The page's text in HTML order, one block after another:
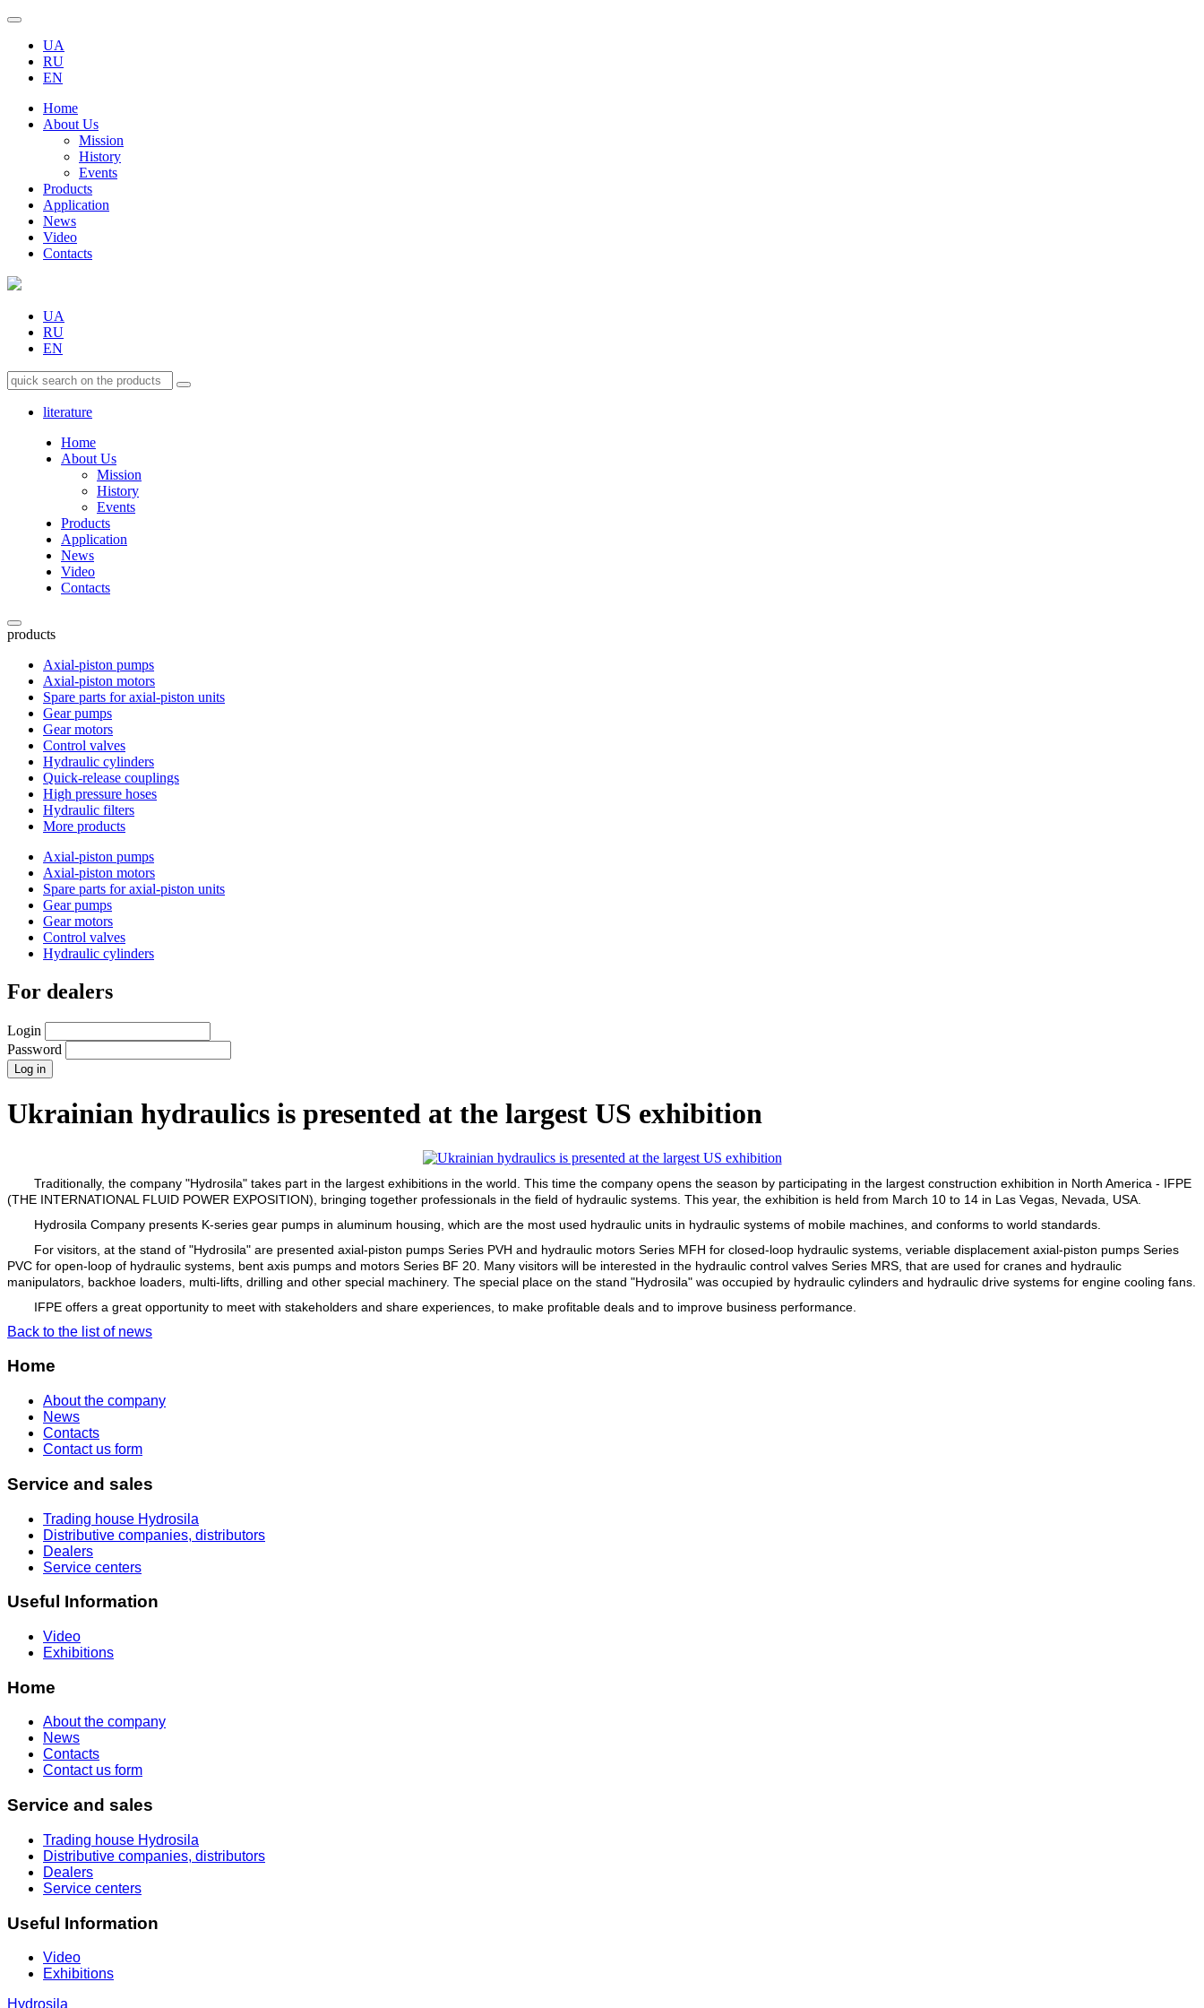
UA
RU
EN
Home
About Us
Mission
History
Events
Products
Application
News
Video
Contacts
UA
RU
EN
literature
Home
About Us
Mission
History
Events
Products
Application
News
Video
Contacts
products
Axial-piston pumps
Axial-piston motors
Spare parts for axial-piston units
Gear pumps
Gear motors
Control valves
Hydraulic cylinders
Quick-release couplings
High pressure hoses
Hydraulic filters
More products
Axial-piston pumps
Axial-piston motors
Spare parts for axial-piston units
Gear pumps
Gear motors
Control valves
Hydraulic cylinders
For dealers
Login
Password
Ukrainian hydraulics is presented at the largest US exhibition
Traditionally, the company "Hydrosila" takes part in the largest exhibitions in the world. This time the company opens the season by participating in the largest construction exhibition in North America - IFPE
(THE INTERNATIONAL FLUID POWER EXPOSITION), bringing together professionals in the field of hydraulic systems. This year, the exhibition is held from March 10 to 14 in Las Vegas, Nevada, USA.
Hydrosila Company presents K-series gear pumps in aluminum housing, which are the most used hydraulic units in hydraulic systems of mobile machines, and conforms to world standards.
For visitors, at the stand of "Hydrosila" are presented axial-piston pumps Series PVH and hydraulic motors Series MFH for closed-loop hydraulic systems, veriable displacement axial-piston pumps Series
PVC for open-loop of hydraulic systems, bent axis pumps and motors Series BF 20. Many visitors will be interested in the hydraulic control valves Series MRS, that are used for cranes and hydraulic
manipulators, backhoe loaders, multi-lifts, drilling and other special machinery. The special place on the stand "Hydrosila" was occupied by hydraulic cylinders and hydraulic drive systems for engine cooling fans.
IFPE offers a great opportunity to meet with stakeholders and share experiences, to make profitable deals and to improve business performance.
Back to the list of news
Home
About the company
News
Contacts
Contact us form
Service and sales
Trading house Hydrosila
Distributive companies, distributors
Dealers
Service centers
Useful Information
Video
Exhibitions
Home
About the company
News
Contacts
Contact us form
Service and sales
Trading house Hydrosila
Distributive companies, distributors
Dealers
Service centers
Useful Information
Video
Exhibitions
Hydrosila